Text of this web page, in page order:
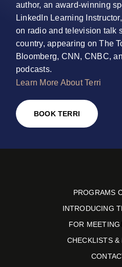
author, an award-winning
LinkedIn Learning
on radio and television talk
country, appearing on The
Bloomberg, CNN, CNBC,
podcasts.
Learn More About Terri
BOOK TERRI
PROGRAMS
INTRODUCING
FOR MEETING
CHECKLISTS &